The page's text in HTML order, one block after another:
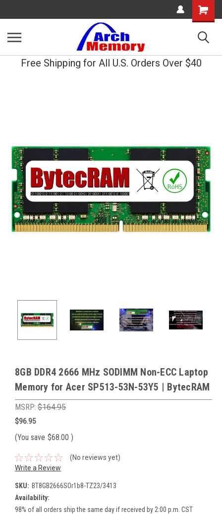
Shopping
Cart
Free Shipping for All U.S. Orders Over $40
8GB DDR4 2666 MHz SODIMM Non-ECC Laptop
Memory for Acer SP513-53N-53Y5 | BytecRAM
MSRP: $164.95
$96.95
(You save $68.00 )
(No reviews yet)
Write a Review
SKU: BT8GB2666SOr1b8-TZ23/3413
Availability:
98% of all orders ship the same day if received by 2:00 p.m. CST